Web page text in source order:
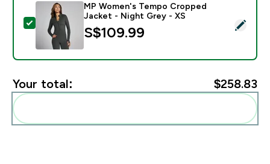
Select this product - MP Women's Tempo Cropped
MP Women's Tempo Cropped
Jacket - Night Grey - XS
S$109.99‎
Your total: $258.83‎